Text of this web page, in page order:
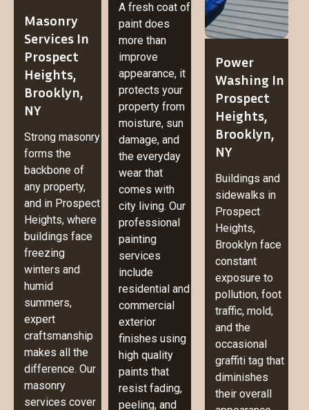
Masonry
Services In
Prospect
Heights,
Brooklyn,
NY
Strong masonry
forms the
backbone of
any property,
and in Prospect
Heights, where
buildings face
freezing
winters and
humid
summers,
expert
craftsmanship
makes all the
difference. Our
masonry
services cover
A fresh coat of
paint does
more than
improve
appearance, it
protects your
property from
moisture, sun
damage, and
the everyday
wear that
comes with
city living. Our
professional
painting
services
include
residential and
commercial
exterior
finishes using
high quality
paints that
resist fading,
peeling, and
Power
Washing In
Prospect
Heights,
Brooklyn,
NY
Buildings and
sidewalks in
Prospect
Heights,
Brooklyn face
constant
exposure to
pollution, foot
traffic, mold,
and the
occasional
graffiti tag that
diminishes
their overall